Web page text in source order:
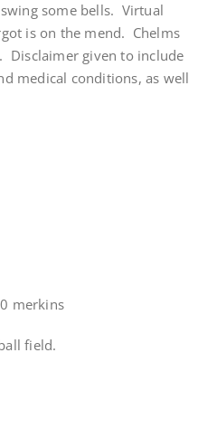
some bells. Virtual
is on the mend. Chelms
Disclaimer given to include
medical conditions, as well
merkins
field.